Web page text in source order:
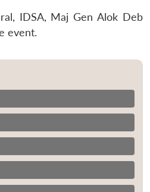
IDSA, Maj Gen Alok Deb
event.